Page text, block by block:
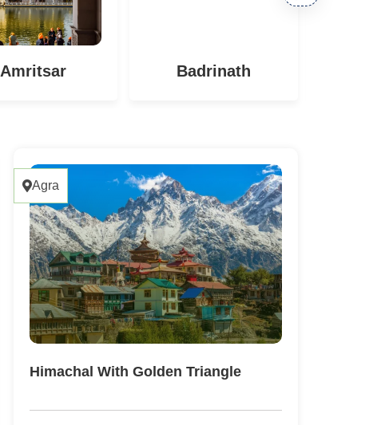
Amritsar Badrinath
Agra
Himachal With Golden Triangle